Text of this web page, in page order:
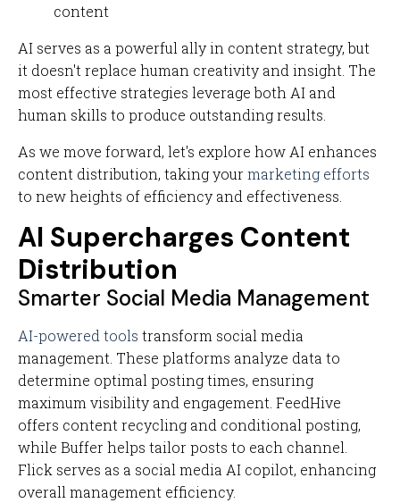
content
AI serves as a powerful ally in content strategy, but
it doesn't replace human creativity and insight. The
most effective strategies leverage both AI and
human skills to produce outstanding results.
As we move forward, let's explore how AI enhances
content distribution, taking yourmarketing efforts
to new heights of efficiency and effectiveness.
AI Supercharges Content
Distribution
Smarter Social Media Management
AI-powered tools transform social media
management. These platforms analyze data to
determine optimal posting times, ensuring
maximum visibility and engagement. FeedHive
offers content recycling and conditional posting,
while Buffer helps tailor posts to each channel.
Flick serves as a social media AI copilot, enhancing
overall management efficiency.